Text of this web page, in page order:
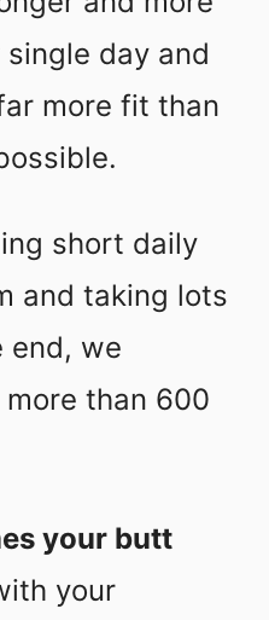
day and
more fit than
short daily
and taking lots
end, we
than 600
your butt
your